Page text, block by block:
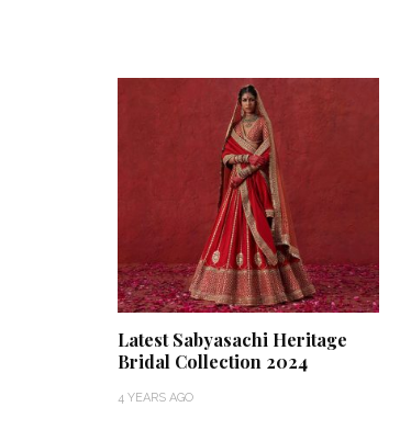
Latest Sabyasachi Heritage
Bridal Collection 2024
4 YEARS AGO